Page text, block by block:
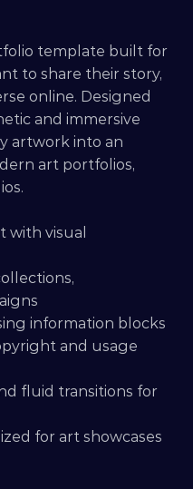
template built for
to share their story,
online. Designed
and immersive
artwork into an
art portfolios,
with visual
information blocks
and usage
fluid transitions for
for art showcases